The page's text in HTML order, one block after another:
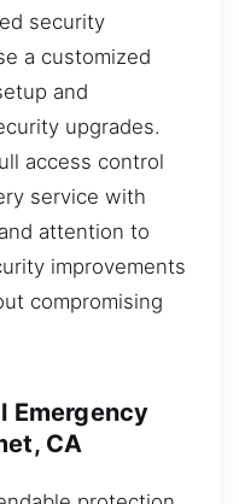
security
a customized
and
upgrades.
access control
service with
attention to
improvements
compromising
Emergency
CA